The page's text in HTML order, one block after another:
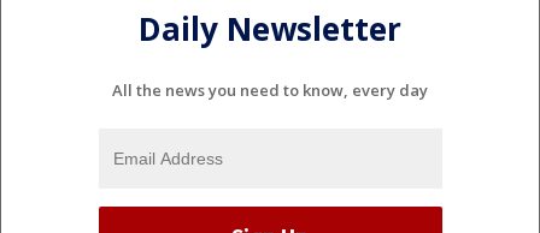
Daily Newsletter
All the news you need to know, every day